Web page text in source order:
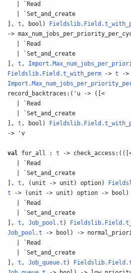
| `Read
| `Set_and_create
],t , bool)
->
| `Read
| `Set_and_create
],t ,
Fieldslib.Field.t_with_perm ->t ->
record_backtraces:('u -> ([<
| `Read
| `Set_and_create
],t , bool)
-> 'v
val for_all :t ->
| `Read
| `Set_and_create
],t , (unit -> unit) option)
t -> (unit -> unit) option -> bool)
| `Read
| `Set_and_create
],t ,Job_pool.t )
Job_pool.t -> bool) ->
| `Read
| `Set_and_create
],t ,Job_queue.t )